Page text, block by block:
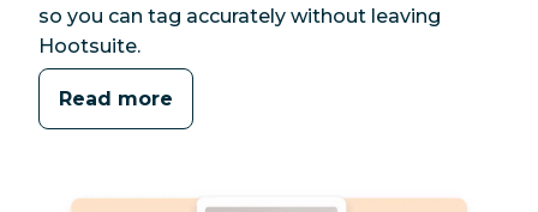
so you can tag accurately without leaving
Hootsuite.
Read more